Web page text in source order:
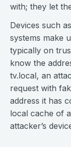
with; they let
Devices such
systems make
typically on
know the
tv.local, an
request with
address it has
local cache of
attacker’s